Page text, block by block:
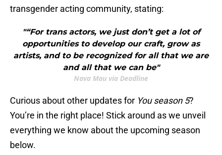
transgender acting community, stating:
"“For trans actors, we just don’t get a lot of
opportunities to develop our craft, grow as
artists, and to be recognized for all that we are
and all that we can be"
Nava Mau via Deadline
Curious about other updates for You season 5?
You’re in the right place! Stick around as we unveil
everything we know about the upcoming season
below.